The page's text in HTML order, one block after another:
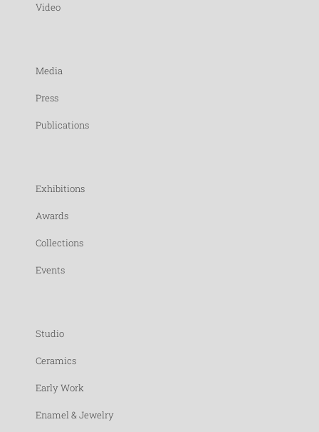
Video
Media
Press
Publications
Exhibitions
Awards
Collections
Events
Studio
Ceramics
Early Work
Enamel & Jewelry